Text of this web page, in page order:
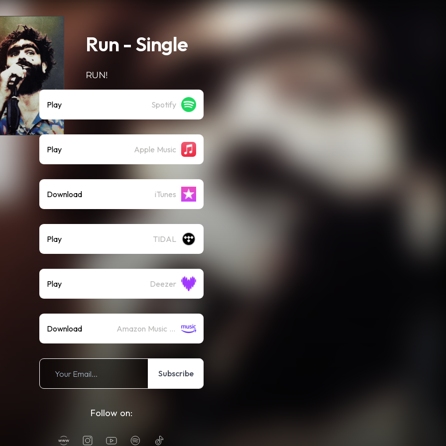
Run - Single
RUN!
Play Spotify
Play Apple Music
Download iTunes
Play TIDAL
Play Deezer
Download Amazon Music (Mp3)
Subscribe
Follow on: